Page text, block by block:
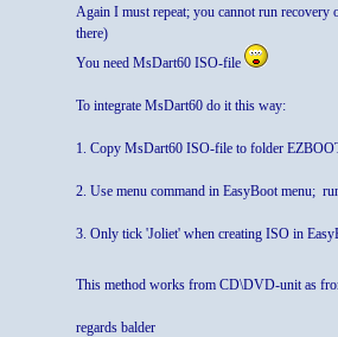
Again I must repeat; you cannot run
there)
You need MsDart60 ISO-file
To integrate MsDart60 do it this way:
1. Copy MsDart60 ISO-file to folder
2. Use menu command in EasyBoot menu;
3. Only tick 'Joliet' when creating ISO in
This method works from CD\DVD-unit as
regards balder